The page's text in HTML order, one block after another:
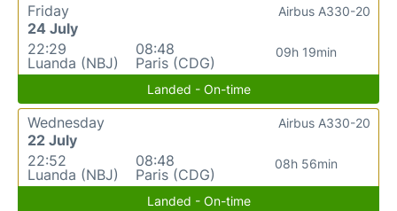
Friday
24 July
22:29
Luanda (NBJ)
08:48
Paris (CDG)
09h 19min
Airbus A330-20
Landed - On-time
Wednesday
22 July
22:52
Luanda (NBJ)
08:48
Paris (CDG)
08h 56min
Airbus A330-20
Landed - On-time